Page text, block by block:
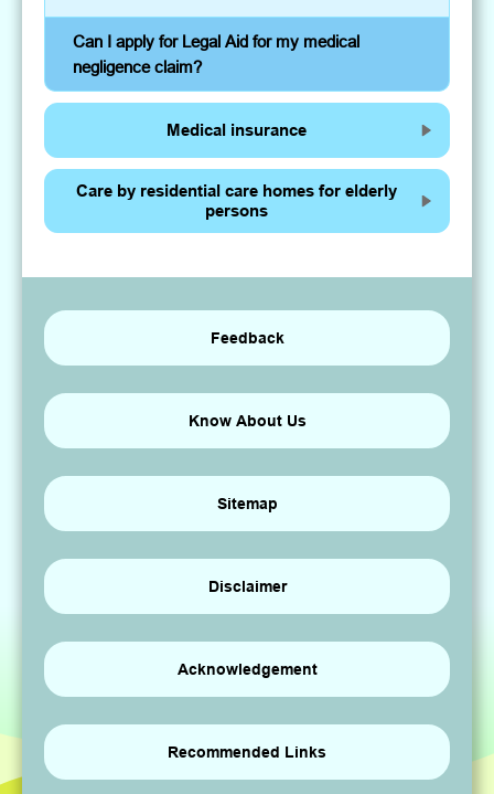
Can I apply for Legal Aid for my medical
negligence claim?
Medical insurance
Care by residential care homes for elderly
persons
Feedback
Know About Us
Sitemap
Disclaimer
Acknowledgement
Recommended Links